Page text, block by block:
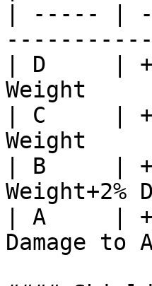
| ----- |
| D     | +1
Weight
| C     | +2
Weight
| B     | +3
| A     | +5
Damage